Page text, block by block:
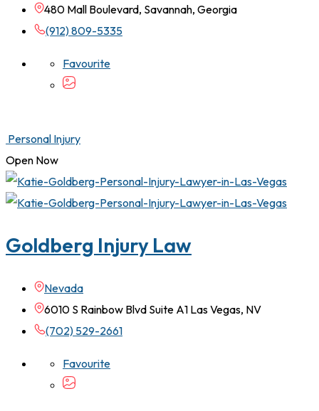
480 Mall Boulevard, Savannah, Georgia
(912) 809-5335
Favourite
Personal Injury
Open Now
Goldberg Injury Law
Nevada
6010 S Rainbow Blvd Suite A1 Las Vegas, NV
(702) 529-2661
Favourite